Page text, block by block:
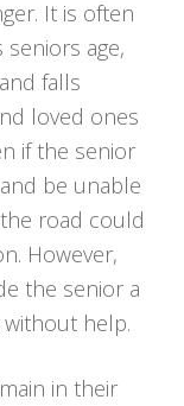
It is often
seniors age,
falls
loved ones
if the senior
be unable
road could
However,
the senior a
help.
in their